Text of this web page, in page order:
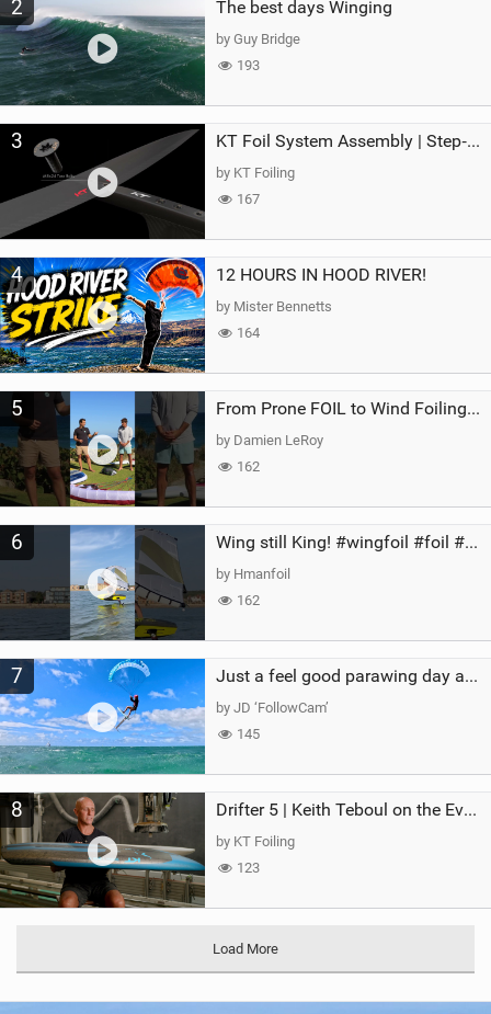
2 The best days Winging
by Guy Bridge
193
3 KT Foil System Assembly | Step‑by‑Step, Zero Guesswork
by KT Foiling
167
4 12 HOURS IN HOOD RIVER!
by Mister Bennetts
164
5 From Prone FOIL to Wind Foiling | What's the Best Next Step?
by Damien LeRoy
162
6 Wing still King! #wingfoil #foil #superk2 #unifoil #quest #lakeday #parawing #pumpfoil
by Hmanfoil
162
7 Just a feel good parawing day at Kanaha Beach, Maui
by JD ‘FollowCam’
145
8 Drifter 5 | Keith Teboul on the Evolution of an All-Rounder
by KT Foiling
123
Load More